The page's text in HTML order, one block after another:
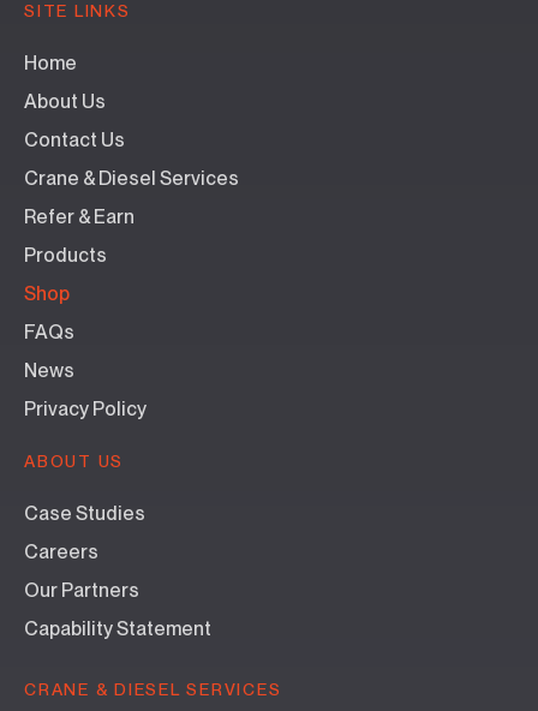
SITE LINKS
Home
About Us
Contact Us
Crane & Diesel Services
Refer & Earn
Products
Shop
FAQs
News
Privacy Policy
ABOUT US
Case Studies
Careers
Our Partners
Capability Statement
CRANE & DIESEL SERVICES